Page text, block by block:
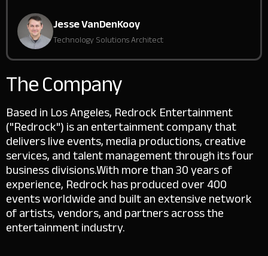
Jesse VanDenKooy
Technology Solutions Architect
The Company
Based in Los Angeles, Redrock Entertainment
("Redrock") is an entertainment company that
delivers live events, media productions, creative
services, and talent management through its four
business divisions.With more than 30 years of
experience, Redrock has produced over 400
events worldwide and built an extensive network
of artists, vendors, and partners across the
entertainment industry.